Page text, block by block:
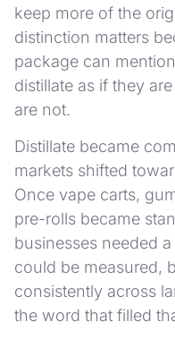
keep more of the
distinction matters
package can
distillate as if they
are not.
Distillate became
markets shifted
Once vape carts,
pre-rolls became
businesses needed
could be measured,
consistently across
the word that filled